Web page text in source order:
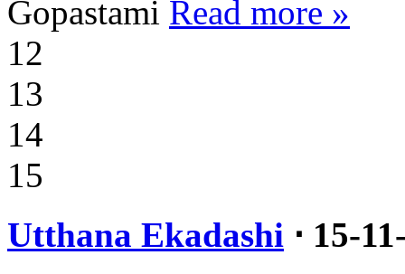
Gopastami Read more »
12
13
14
15
Utthana Ekadashi ⋅ 15-